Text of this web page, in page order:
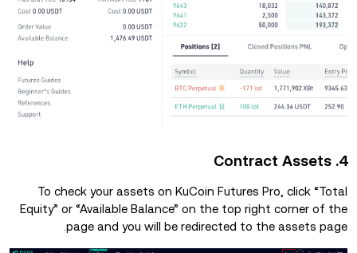
4. Contract Assets
To check your assets on KuCoin Futures Pro, click “Total
Equity” or “Available Balance” on the top right corner of the
page and you will be redirected to the assets page.